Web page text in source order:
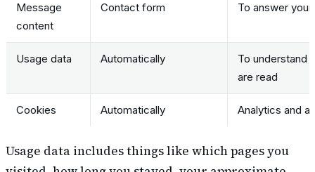
Message
content
Contact form To answer your
Usage data Automatically
To understand
are read
Cookies Automatically Analytics and
Usage data includes things like which pages you